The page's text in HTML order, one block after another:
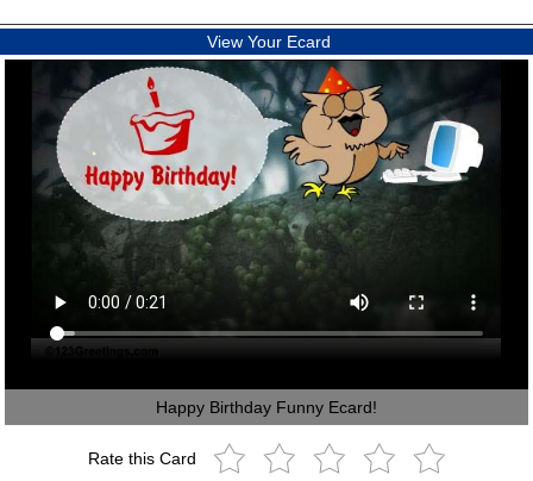
View Your Ecard
Happy Birthday Funny Ecard!
Rate this Card